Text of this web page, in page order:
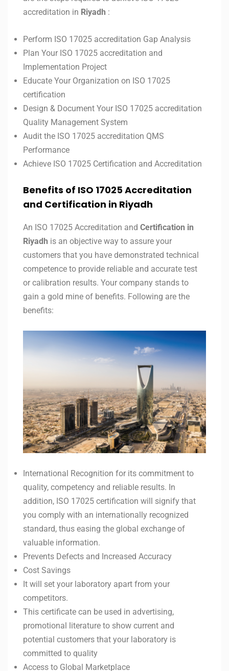
accreditation in Riyadh :
Perform ISO 17025 accreditation Gap Analysis
Plan Your ISO 17025 accreditation and
Implementation Project
Educate Your Organization on ISO 17025
certification
Design & Document Your ISO 17025 accreditation
Quality Management System
Audit the ISO 17025 accreditation QMS
Performance
Achieve ISO 17025 Certification and Accreditation
Benefits of ISO 17025 Accreditation
and Certification in Riyadh
An ISO 17025 Accreditation and Certification in
Riyadh is an objective way to assure your
customers that you have demonstrated technical
competence to provide reliable and accurate test
or calibration results. Your company stands to
gain a gold mine of benefits. Following are the
benefits:
International Recognition for its commitment to
quality, competency and reliable results. In
addition, ISO 17025 certification will signify that
you comply with an internationally recognized
standard, thus easing the global exchange of
valuable information.
Prevents Defects and Increased Accuracy
Cost Savings
It will set your laboratory apart from your
competitors.
This certificate can be used in advertising,
promotional literature to show current and
potential customers that your laboratory is
committed to quality
Access to Global Marketplace